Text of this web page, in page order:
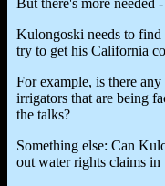
But there's more needed
Kulongoski needs to find
try to get his California
For example, is there
irrigators that are being
the talks?
Something else: Can
out water rights claims in